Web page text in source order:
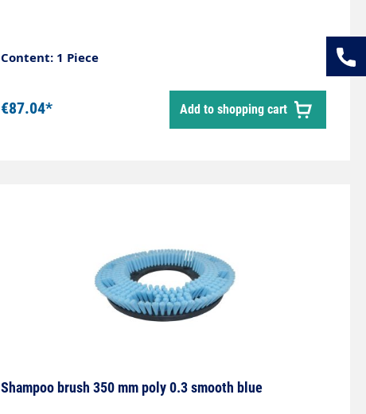
Content: 1 Piece
€87.04* Add to shopping cart
Shampoo brush 350 mm poly 0.3 smooth blue